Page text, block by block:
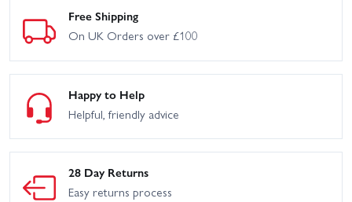
Free Shipping
On UK Orders over £100
Happy to Help
Helpful, friendly advice
28 Day Returns
Easy returns process